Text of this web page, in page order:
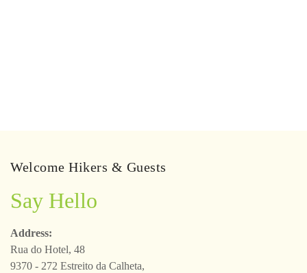
Welcome Hikers & Guests
Say Hello
Address:
Rua do Hotel, 48
9370 - 272 Estreito da Calheta,